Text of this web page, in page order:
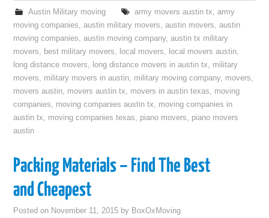
Austin Military moving army movers austin tx, army
moving companies,austin military movers,austin movers,austin
moving companies,austin moving company,austin tx military
movers, best military movers, local movers, local movers austin,
long distance movers, long distance movers in austin tx, military
movers, military movers in austin, military moving company, movers,
movers austin, movers austin tx, movers in austin texas, moving
companies, moving companies austin tx, moving companies in
austin tx, moving companies texas, piano movers, piano movers
austin
Packing Materials – Find The Best
and Cheapest
Posted on November 11, 2015 by BoxOxMoving